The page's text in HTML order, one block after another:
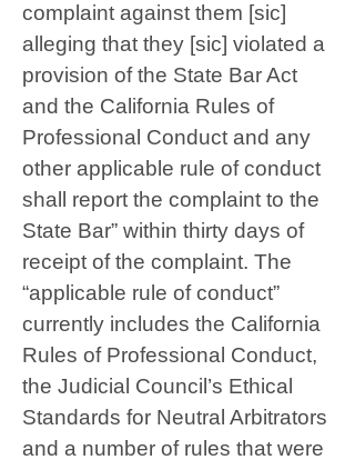
complaint against them [sic]
alleging that they [sic] violated a
provision of the State Bar Act
and the California Rules of
Professional Conduct and any
other applicable rule of conduct
shall report the complaint to the
State Bar” within thirty days of
receipt of the complaint. The
“applicable rule of conduct”
currently includes the California
Rules of Professional Conduct,
the Judicial Council’s Ethical
Standards for Neutral Arbitrators
and a number of rules that were